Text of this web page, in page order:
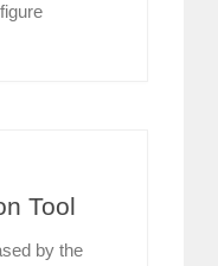
Tool
by the